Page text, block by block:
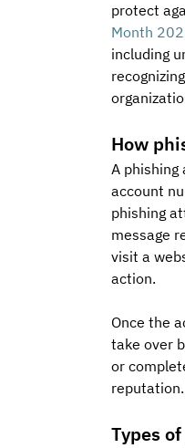
protect
Month
including
How
A phishing
account
phishing
message
visit a
action.
Once the
take over
or
Types